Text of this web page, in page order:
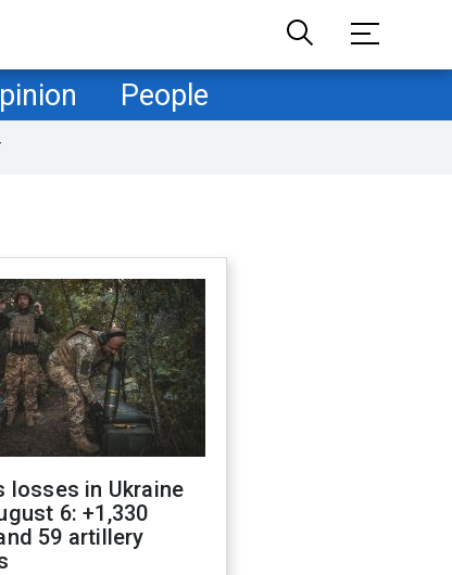
People
losses in Ukraine
6: +1,330
59 artillery